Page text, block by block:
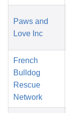
Paws and
Love Inc
French
Bulldog
Rescue
Network